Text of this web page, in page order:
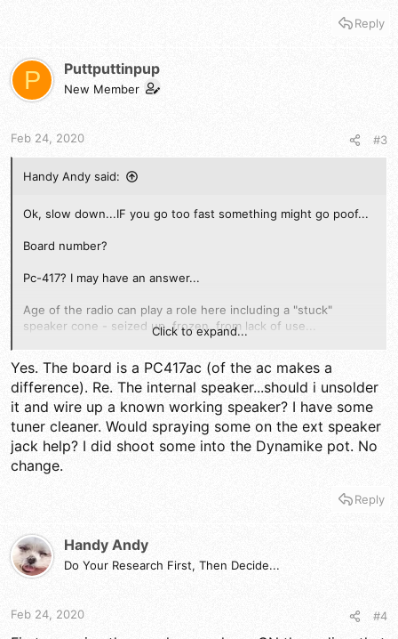
Reply
P Puttputtinpup
New Member
Feb 24, 2020 #3
Handy Andy said:
Ok, slow down...IF you go too fast something might go poof...
Board number?
Pc-417? I may have an answer...
Age of the radio can play a role here including a "stuck"
speaker cone - seized up, frozen, from lack of use...
IF Pa works, that's half the battle but you need to figure out of
the Jack on the rear panel has dirt in it or you have a bad
speaker or the spyder holding the speaker may have been
damaged and the cone is sitting on the bottom of the throw in
the magnet...(the "thunk" is important - for the cone of the
speaker will move as a low-frequency event so if the speaker
those bootstrap and other polarized caps in the radio can blow
because of dissipation problems if you're not letting it "charge
up" if it hasn't been used in a while...
Click to expand...
Yes. The board is a PC417ac (of the ac makes a
difference). Re. The internal speaker...should i unsolder
it and wire up a known working speaker? I have some
tuner cleaner. Would spraying some on the ext speaker
jack help? I did shoot some into the Dynamike pot. No
change.
Reply
Handy Andy
Do Your Research First, Then Decide...
Feb 24, 2020 #4